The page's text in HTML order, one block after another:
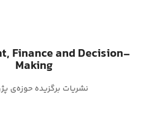
Finance and Decision-
Making
نشریات برگزیده حوزه‌ی